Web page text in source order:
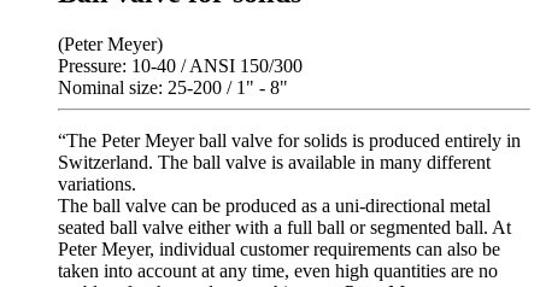
(Peter Meyer)
Pressure: 10-40 / ANSI 150/300
Nominal size: 25-200 / 1" - 8"
“The Peter Meyer ball valve for solids is produced entirely in
Switzerland. The ball valve is available in many different
variations.
The ball valve can be produced as a uni-directional metal
seated ball valve either with a full ball or segmented ball. At
Peter Meyer, individual customer requirements can also be
taken into account at any time, even high quantities are no